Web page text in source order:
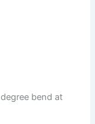
bend at